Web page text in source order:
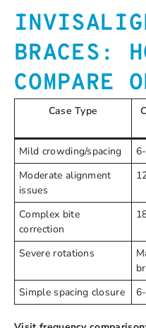
BRACES:
COMPARE
Case Type
Mild crowding/spacing
Moderate alignment
issues
Complex bite
correction
Severe rotations
Simple spacing closure